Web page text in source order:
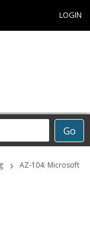
LOGIN
Go
›
AZ-104: Microsoft